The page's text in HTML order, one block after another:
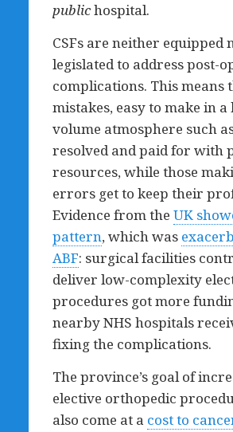
publichospital.
CSFs are neither equipped
legislated to address post-
complications. This means
mistakes, easy to make in a
volume atmosphere such
resolved and paid for with
resources, while those
errors get to keep their
Evidence from the UK
pattern, which was
ABF: surgical facilities
deliver low-complexity
procedures got more
nearby NHS hospitals
fixing the complications.
The province’s goal of
elective orthopedic
also come at a cost to